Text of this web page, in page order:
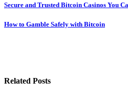
Post
navigation
Secure and Trusted Bitcoin Casinos You
How to Gamble Safely with Bitcoin
Related Posts